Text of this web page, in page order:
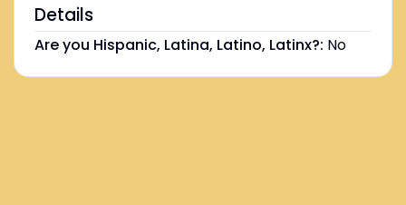
Details
Are you Hispanic, Latina, Latino, Latinx?: No